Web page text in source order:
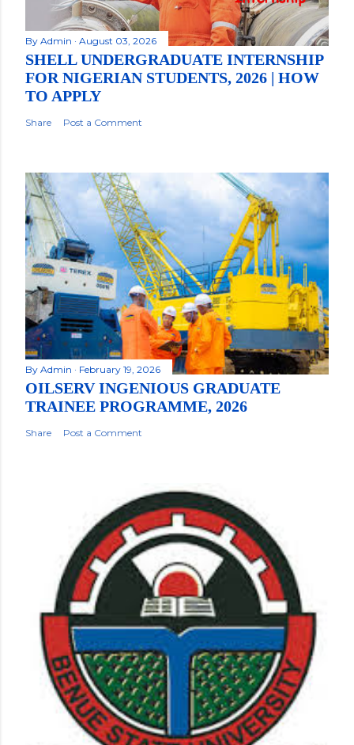
By Admin August 03, 2026
SHELL UNDERGRADUATE INTERNSHIP
FOR NIGERIAN STUDENTS, 2026 | HOW
TO APPLY
Share Post a Comment
By Admin February 19, 2026
OILSERV INGENIOUS GRADUATE
TRAINEE PROGRAMME, 2026
Share Post a Comment